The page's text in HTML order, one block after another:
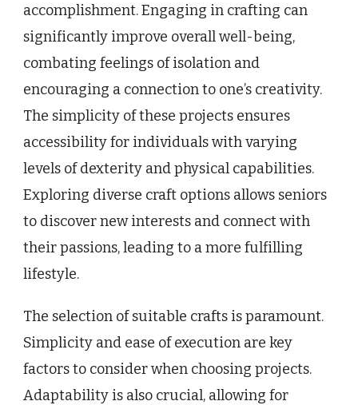
accomplishment. Engaging in crafting can
significantly improve overall well-being,
combating feelings of isolation and
encouraging a connection to one’s creativity.
The simplicity of these projects ensures
accessibility for individuals with varying
levels of dexterity and physical capabilities.
Exploring diverse craft options allows seniors
to discover new interests and connect with
their passions, leading to a more fulfilling
lifestyle.
The selection of suitable crafts is paramount.
Simplicity and ease of execution are key
factors to consider when choosing projects.
Adaptability is also crucial, allowing for